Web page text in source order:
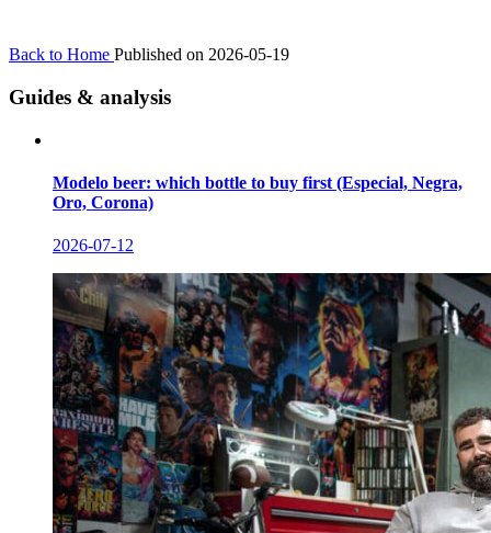
Back to Home Published on 2026-05-19
Guides & analysis
Modelo beer: which bottle to buy first (Especial, Negra,
Oro, Corona)
2026-07-12